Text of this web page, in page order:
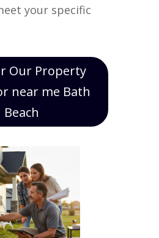
your specific
Our Property
near me Bath
Beach